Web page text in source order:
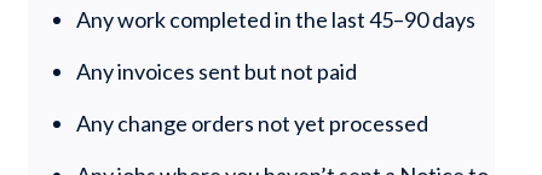
Any work completed in the last 45–90 days
Any invoices sent but not paid
Any change orders not yet processed